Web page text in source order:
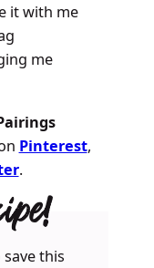
it with me
me
Pinterest,
.
this